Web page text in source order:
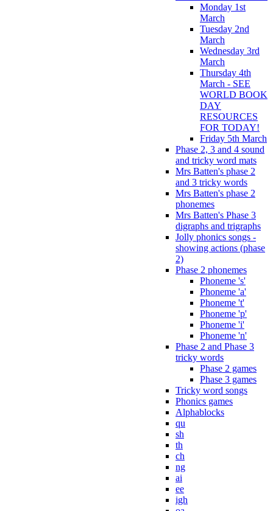
Monday 1st
March
Tuesday 2nd
March
Wednesday 3rd
March
Thursday 4th
March - SEE
WORLD BOOK
DAY
RESOURCES
FOR TODAY!
Friday 5th March
Phase 2, 3 and 4 sound
and tricky word mats
Mrs Batten's phase 2
and 3 tricky words
Mrs Batten's phase 2
phonemes
Mrs Batten's Phase 3
digraphs and trigraphs
Jolly phonics songs -
showing actions (phase
2)
Phase 2 phonemes
Phoneme 's'
Phoneme 'a'
Phoneme 't'
Phoneme 'p'
Phoneme 'i'
Phoneme 'n'
Phase 2 and Phase 3
tricky words
Phase 2 games
Phase 3 games
Tricky word songs
Phonics games
Alphablocks
qu
sh
th
ch
ng
ai
ee
igh